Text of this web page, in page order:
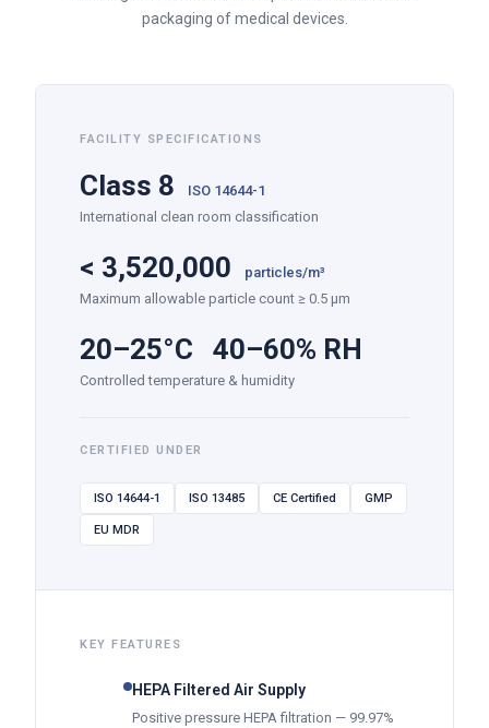
packaging of medical devices.
FACILITY SPECIFICATIONS
Class 8
ISO 14644-1
International clean room classification
< 3,520,000
particles/m³
Maximum allowable particle count ≥ 0.5 µm
20–25°C 40–60% RH
Controlled temperature & humidity
CERTIFIED UNDER
ISO 14644-1 ISO 13485 CE Certified GMP
EU MDR
KEY FEATURES
HEPA Filtered Air Supply
Positive pressure HEPA filtration — 99.97%